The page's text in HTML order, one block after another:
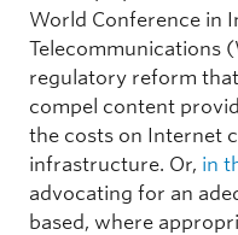
World Conference in
Telecommunications
regulatory reform
compel content
the costs on Internet
infrastructure. Or, in
advocating for an
based, where